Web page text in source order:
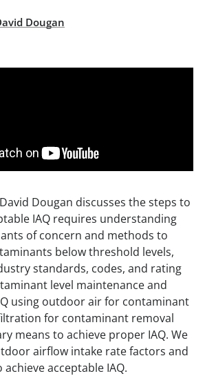
Dougan
Dougan discusses the steps to
IAQ requires understanding
of concern and methods to
below threshold levels,
standards, codes, and rating
level maintenance and
using outdoor air for contaminant
for contaminant removal
means to achieve proper IAQ. We
airflow intake rate factors and
acceptable IAQ.